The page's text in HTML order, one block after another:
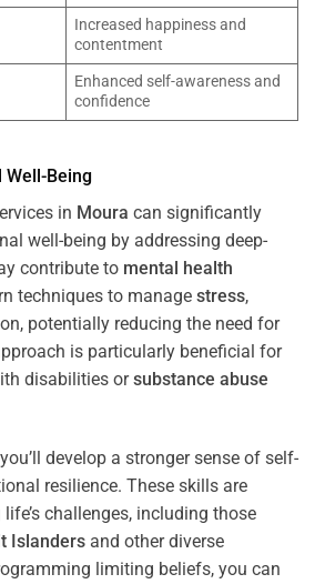
Increased happiness and
contentment
Enhanced self-awareness and
confidence
Well-Being
in Moura can significantly
well-being by addressing deep-
contribute to mental health
techniques to manage stress,
potentially reducing the need for
is particularly beneficial for
disabilities orsubstance abuse
develop a stronger sense of self-
resilience. These skills are
challenges, including those
Islanders and other diverse
limiting beliefs, you can